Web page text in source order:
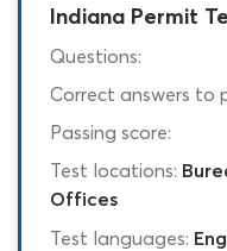
Indiana Permit
Questions:
Correct answers to
Passing score:
Test locations:
Offices
Test languages: